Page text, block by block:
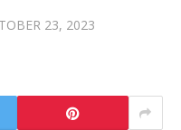
23, 2023